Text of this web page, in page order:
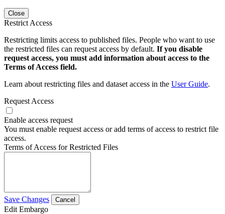
Close
Restrict Access
Restricting limits access to published files. People who want to use
the restricted files can request access by default. If you disable
request access, you must add information about access to the
Terms of Access field.
Learn about restricting files and dataset access in the User Guide.
Request Access
Enable access request
You must enable request access or add terms of access to restrict file
access.
Terms of Access for Restricted Files
Save Changes Cancel
Edit Embargo